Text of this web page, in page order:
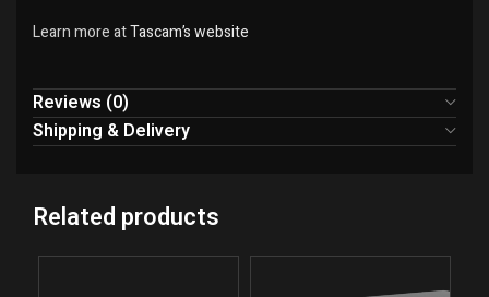
Learn more atTascam’s website
Reviews (0)
Shipping & Delivery
Related products